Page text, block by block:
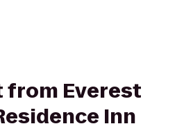
from Everest
Inn